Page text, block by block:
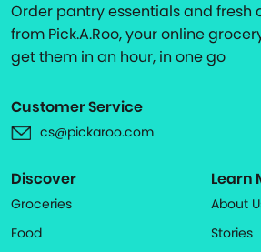
Order pantry essentials and
from Pick.A.Roo, your online
get them in an hour, in one go
Customer Service
cs@pickaroo.com
Discover
Groceries
Food
Learn
About
Stories